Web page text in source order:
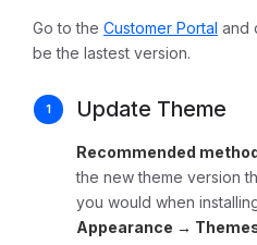
Go to the Customer Portal and
be the lastest version.
Update Theme
Recommended
the new theme version
you would when
Appearance →